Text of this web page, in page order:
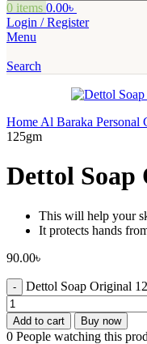
0 items 0.00৳
Login / Register
Menu
Search
Home Al Baraka Personal
125gm
Dettol Soap
This will help your
It protects hands
90.00৳
Dettol Soap Original
Add to cart Buy now
0 People watching this